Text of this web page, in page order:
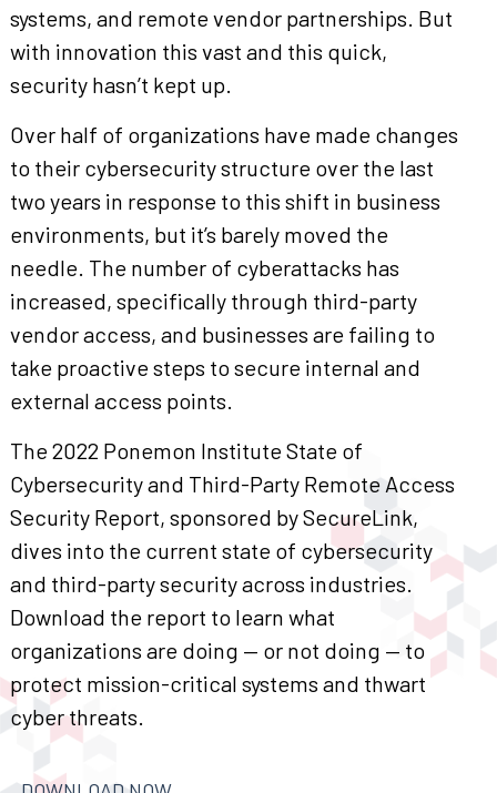
systems, and remote vendor partnerships. But
with innovation this vast and this quick,
security hasn’t kept up.
Over half of organizations have made changes
to their cybersecurity structure over the last
two years in response to this shift in business
environments, but it’s barely moved the
needle. The number of cyberattacks has
increased, specifically through third-party
vendor access, and businesses are failing to
take proactive steps to secure internal and
external access points.
The 2022 Ponemon Institute State of
Cybersecurity and Third-Party Remote Access
Security Report, sponsored by SecureLink,
dives into the current state of cybersecurity
and third-party security across industries.
Download the report to learn what
organizations are doing — or not doing — to
protect mission-critical systems and thwart
cyber threats.